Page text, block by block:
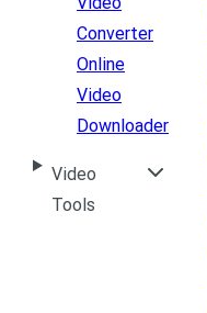
Converter
Online
Video
Downloader
Video
Tools